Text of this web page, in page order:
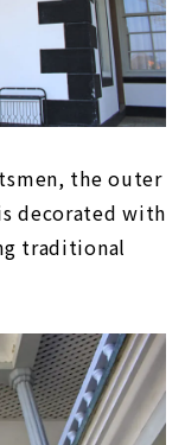
the outer
decorated with
traditional